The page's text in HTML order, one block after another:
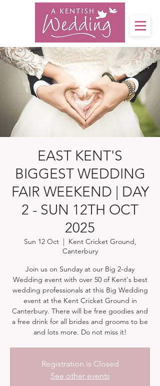
EAST KENT'S
BIGGEST WEDDING
FAIR WEEKEND | DAY
2 - SUN 12TH OCT
2025
Sun 12 Oct
  |
Kent Cricket Ground,
Canterbury
Join us on Sunday at our Big 2-day
Wedding event with over 50 of Kent's best
wedding professionals at this Big Wedding
event at the Kent Cricket Ground in
Canterbury. There will be free goodies and
a free drink for all brides and grooms to be
and lots more. Do not miss it!
Registration is Closed
See other events